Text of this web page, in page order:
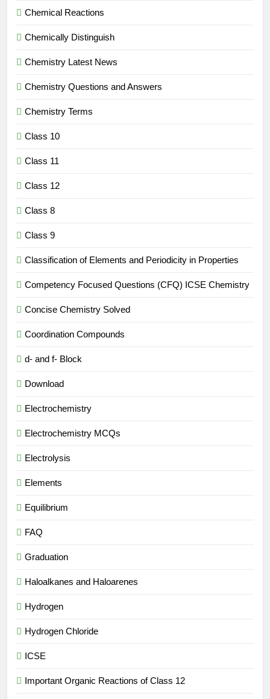
Chemical Reactions
Chemically Distinguish
Chemistry Latest News
Chemistry Questions and Answers
Chemistry Terms
Class 10
Class 11
Class 12
Class 8
Class 9
Classification of Elements and Periodicity in Properties
Competency Focused Questions (CFQ) ICSE Chemistry
Concise Chemistry Solved
Coordination Compounds
d- and f- Block
Download
Electrochemistry
Electrochemistry MCQs
Electrolysis
Elements
Equilibrium
FAQ
Graduation
Haloalkanes and Haloarenes
Hydrogen
Hydrogen Chloride
ICSE
Important Organic Reactions of Class 12